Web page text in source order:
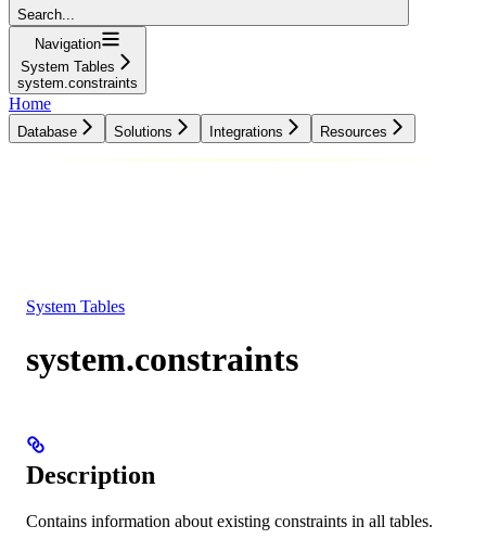
Search...
Navigation
System Tables
system.constraints
Home
Database Solutions Integrations Resources
System Tables
system.constraints
Description
Contains information about existing constraints in all tables.